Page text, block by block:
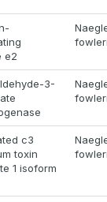
e2
3-
c3
toxin
1 isoform